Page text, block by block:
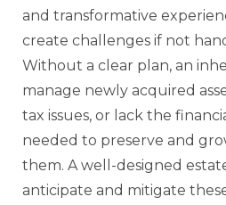
and transformative
create challenges if not
Without a clear plan, an
manage newly acquired
tax issues, or lack the
needed to preserve and
them. A well-designed
anticipate and mitigate